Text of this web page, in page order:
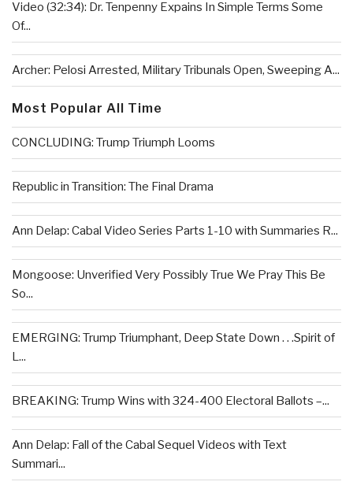
Video (32:34): Dr. Tenpenny Expains In Simple Terms Some
Of...
Archer: Pelosi Arrested, Military Tribunals Open, Sweeping A...
Most Popular All Time
CONCLUDING: Trump Triumph Looms
Republic in Transition: The Final Drama
Ann Delap: Cabal Video Series Parts 1-10 with Summaries R...
Mongoose: Unverified Very Possibly True We Pray This Be
So...
EMERGING: Trump Triumphant, Deep State Down . . .Spirit of
L...
BREAKING: Trump Wins with 324-400 Electoral Ballots –...
Ann Delap: Fall of the Cabal Sequel Videos with Text
Summari...